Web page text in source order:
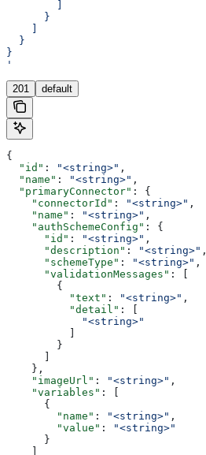
      }
  }
}
'
201 default
{
  "id"
: "<string>" ,
  "name"
: "<string>" ,
  "primaryConnector"
: {
    "connectorId"
: "<string>" ,
    "name"
: "<string>" ,
    "authSchemeConfig"
: {
      "id"
: "<string>" ,
      "description"
: "<string>" ,
      "schemeType"
: "<string>" ,
      "validationMessages"
: [
        {
          "text"
: "<string>" ,
          "detail"
: [
            "<string>"
        }
    },
    "imageUrl"
: "<string>" ,
    "variables"
: [
      {
        "name"
: "<string>" ,
        "value"
:
"<string>"
      }